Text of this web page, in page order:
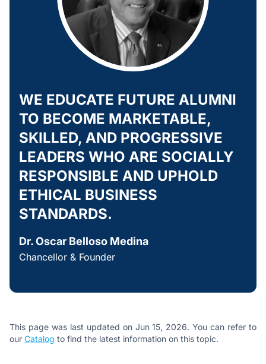
WE EDUCATE FUTURE ALUMNI
TO BECOME MARKETABLE,
SKILLED, AND PROGRESSIVE
LEADERS WHO ARE SOCIALLY
RESPONSIBLE AND UPHOLD
ETHICAL BUSINESS
STANDARDS.
Dr. Oscar Belloso Medina
Chancellor & Founder
This page was last updated on Jun 15, 2026. You can refer to
our Catalog to find the latest information on this topic.